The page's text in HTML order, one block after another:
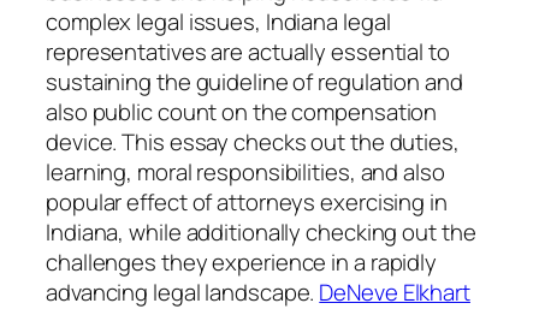
complex legal issues, Indiana legal
representatives are actually essential to
sustaining the guideline of regulation and
also public count on the compensation
device. This essay checks out the duties,
learning, moral responsibilities, and also
popular effect of attorneys exercising in
Indiana, while additionally checking out the
challenges they experience in a rapidly
advancing legal landscape. DeNeve Elkhart